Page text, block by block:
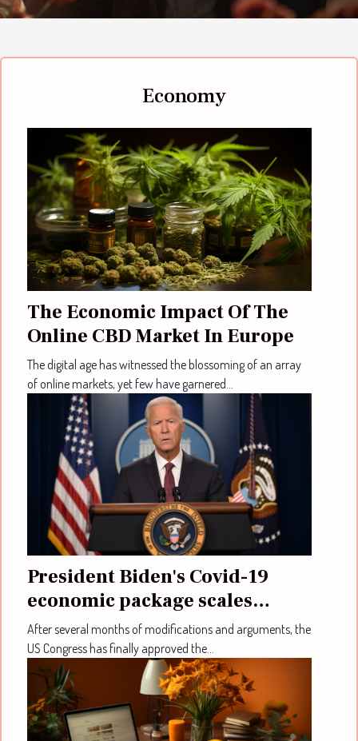
city of Texas records many different cultures, in which you
can find yourself and your family. There are many festivals in
here for more information about it. Due to the low
Therefore, you and your...Economy
The Economic Impact Of The
Online CBD Market In Europe
The digital age has witnessed the blossoming of an array
of online markets, yet few have garnered...
President Biden's Covid-19
economic package scales
through congress
After several months of modifications and arguments, the
US Congress has finally approved the...